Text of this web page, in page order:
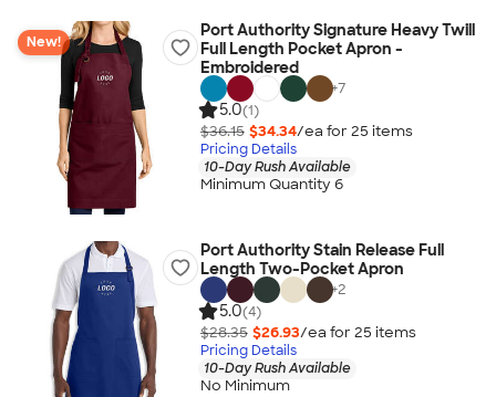
New!
Port Authority Signature Heavy Twill
Full Length Pocket Apron -
Embroidered
+7
5.0(1)
$36.15 $34.34/ea for 25 items
Pricing Details
10-Day Rush Available
Minimum Quantity 6
Port Authority Stain Release Full
Length Two-Pocket Apron
+2
5.0(4)
$28.35 $26.93/ea for 25 items
Pricing Details
10-Day Rush Available
No Minimum